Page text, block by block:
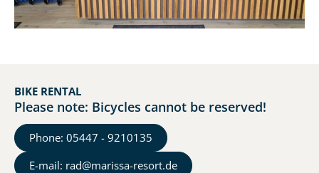
BIKE RENTAL
Please note: Bicycles cannot be reserved!
Phone: 05447 - 9210135
E-mail: rad@marissa-resort.de